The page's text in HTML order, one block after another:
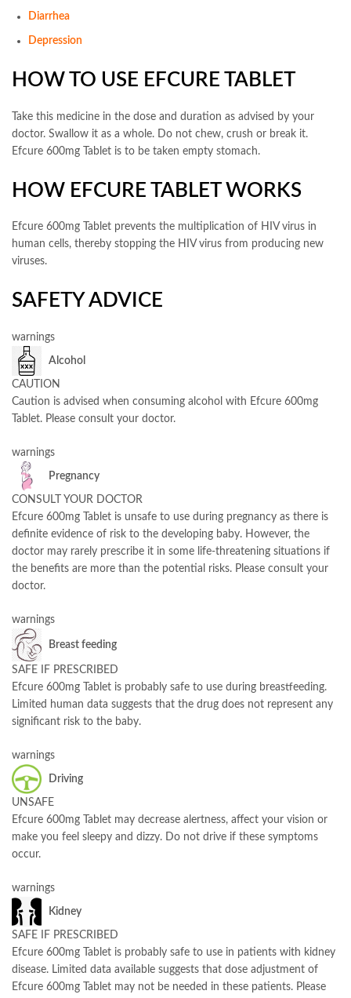
Diarrhea
Depression
HOW TO USE EFCURE TABLET
Take this medicine in the dose and duration as advised by your
doctor. Swallow it as a whole. Do not chew, crush or break it.
Efcure 600mg Tablet is to be taken empty stomach.
HOW EFCURE TABLET WORKS
Efcure 600mg Tablet prevents the multiplication of HIV virus in
human cells, thereby stopping the HIV virus from producing new
viruses.
SAFETY ADVICE
warnings
Alcohol
CAUTION
Caution is advised when consuming alcohol with Efcure 600mg
Tablet. Please consult your doctor.
warnings
Pregnancy
CONSULT YOUR DOCTOR
Efcure 600mg Tablet is unsafe to use during pregnancy as there is
definite evidence of risk to the developing baby. However, the
doctor may rarely prescribe it in some life-threatening situations if
the benefits are more than the potential risks. Please consult your
doctor.
warnings
Breast feeding
SAFE IF PRESCRIBED
Efcure 600mg Tablet is probably safe to use during breastfeeding.
Limited human data suggests that the drug does not represent any
significant risk to the baby.
warnings
Driving
UNSAFE
Efcure 600mg Tablet may decrease alertness, affect your vision or
make you feel sleepy and dizzy. Do not drive if these symptoms
occur.
warnings
Kidney
SAFE IF PRESCRIBED
Efcure 600mg Tablet is probably safe to use in patients with kidney
disease. Limited data available suggests that dose adjustment of
Efcure 600mg Tablet may not be needed in these patients. Please